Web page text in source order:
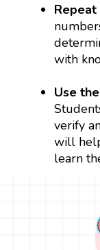
with
Use
verify
will
learn